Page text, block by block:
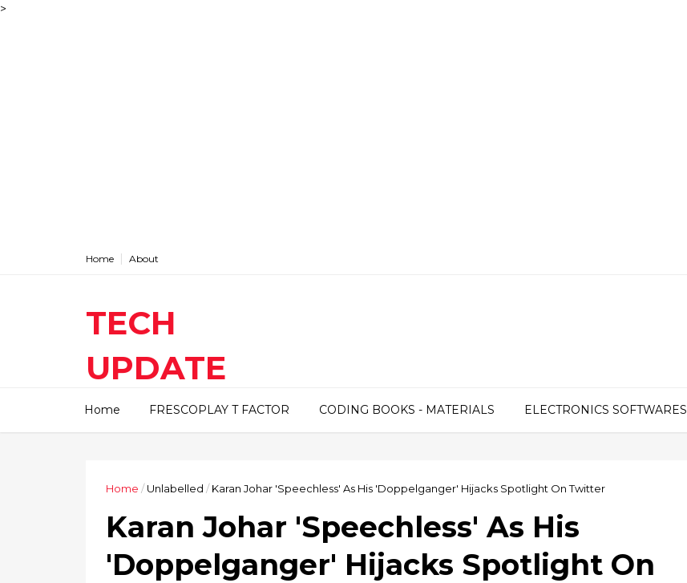
>
Home About
TECH
UPDATE
This blog about technical
Home FRESCOPLAY T FACTOR CODING BOOKS - MATERIALS ELECTRONICS SOFTWARES
Home /Unlabelled / Karan Johar 'Speechless' As His 'Doppelganger' Hijacks Spotlight On Twitter
Karan Johar 'Speechless' As His
'Doppelganger' Hijacks Spotlight On